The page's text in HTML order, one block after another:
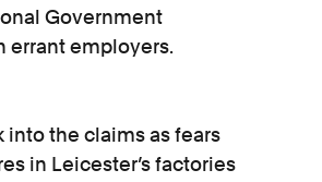
Government
errant employers.
into the claims as fears
in Leicester’s factories